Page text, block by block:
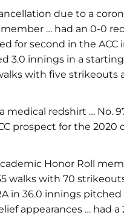
due to a
… had an 0-0
for second in the
3.0 innings in a
with five strikeouts
redshirt … No.
prospect for the 2020
Honor Roll
walks with 70
in 36.0 innings
appearances … had